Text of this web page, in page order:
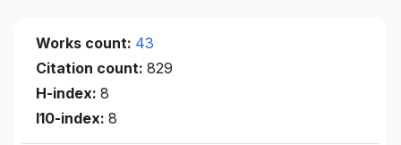
Works count: 43
Citation count: 829
H-index: 8
I10-index: 8